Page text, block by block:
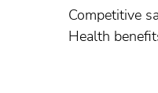
Competitive
Health